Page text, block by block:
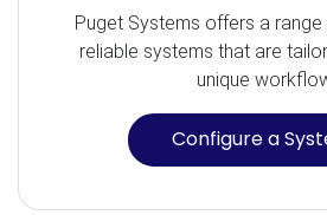
Puget Systems offers a
reliable systems that are
unique
Configure a